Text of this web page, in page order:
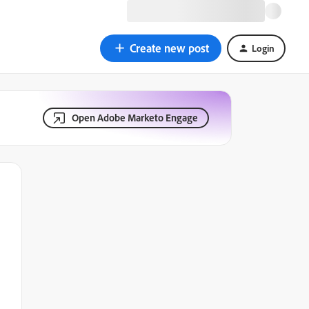
Create new post Login
Open Adobe Marketo Engage